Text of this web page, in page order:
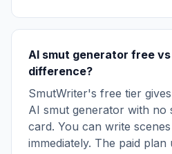
AI smut generator free
difference?
SmutWriter's free tier
AI smut generator with no
card. You can write
immediately. The paid